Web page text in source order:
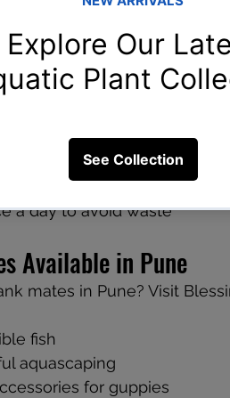
for a mixed group
hang-on-back filter
Tank
and frozen food
dwellers like Corydoras
a day to avoid waste
Available in Pune
mates in Pune? Visit
fish
aquascaping
for guppies